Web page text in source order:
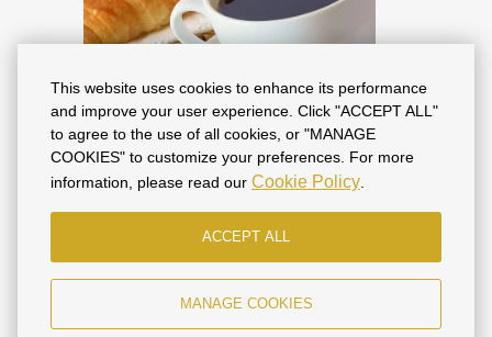
This website uses cookies to enhance its performance
and improve your user experience. Click "ACCEPT ALL"
to agree to the use of all cookies, or "MANAGE
COOKIES" to customize your preferences. For more
information, please read our Cookie Policy
ACCEPT ALL
MANAGE COOKIES
Best Deal: "With
Breakfast" Tariff
The tariff includes high-speed WI-FI,